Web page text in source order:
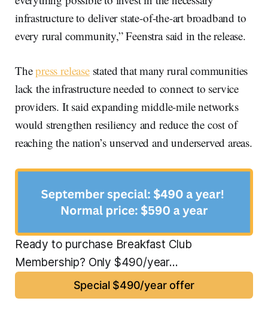
infrastructure to deliver state-of-the-art broadband to
every rural community,” Feenstra said in the release.
Thepress releasestated that many rural communities
lack the infrastructure needed to connect to service
providers. It said expanding middle-mile networks
would strengthen resiliency and reduce the cost of
reaching the nation’s unserved and underserved areas.
Ready to purchase Breakfast Club
Membership? Only $490/year...
Special $490/year offer